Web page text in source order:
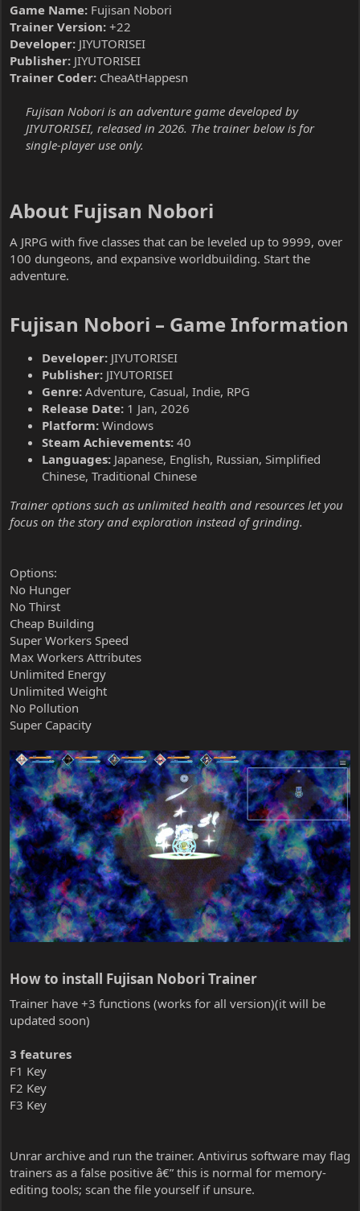
Game Name: Fujisan Nobori
Trainer Version: +22
Developer: JIYUTORISEI
Publisher: JIYUTORISEI
Trainer Coder: CheaAtHappesn
Fujisan Nobori is an adventure game developed by
JIYUTORISEI, released in 2026. The trainer below is for
single-player use only.
About Fujisan Nobori​
A JRPG with five classes that can be leveled up to 9999, over
100 dungeons, and expansive worldbuilding. Start the
adventure.
Fujisan Nobori – Game Information​
Developer: JIYUTORISEI
Publisher: JIYUTORISEI
Genre: Adventure, Casual, Indie, RPG
Release Date: 1 Jan, 2026
Platform: Windows
Steam Achievements: 40
Languages: Japanese, English, Russian, Simplified
Chinese, Traditional Chinese
Trainer options such as unlimited health and resources let you
focus on the story and exploration instead of grinding.
Options:
No Hunger
No Thirst
Cheap Building
Super Workers Speed
Max Workers Attributes
Unlimited Energy
Unlimited Weight
No Pollution
Super Capacity
How to install Fujisan Nobori Trainer​
Trainer have +3 functions (works for all version)(it will be
updated soon)
3 features
F1 Key
F2 Key
F3 Key
Unrar archive and run the trainer. Antivirus software may flag
trainers as a false positive â€” this is normal for memory-
editing tools; scan the file yourself if unsure.